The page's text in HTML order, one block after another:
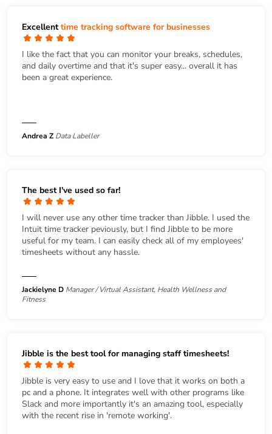
Excellenttime tracking software for businesses
I like the fact that you can monitor your breaks, schedules,
and daily overtime and that it's super easy... overall it has
been a great experience.
Andrea Z Data Labeller
The best I've used so far!
I will never use any other time tracker than Jibble. I used the
Intuit time tracker peviously, but I find Jibble to be more
useful for my team. I can easily check all of my employees'
timesheets without any hassle.
Jackielyne D Manager / Virtual Assistant, Health Wellness and
Fitness
Jibble is the best tool for managing staff timesheets!
Jibble is very easy to use and I love that it works on both a
pc and a phone. It integrates well with other programs like
Slack and more importantly it's an amazing tool, especially
with the recent rise in 'remote working'.